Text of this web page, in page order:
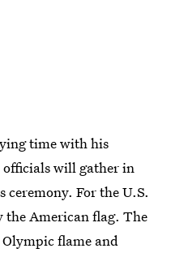
time with his
will gather in
ceremony. For the U.S.
the American flag. The
flame and